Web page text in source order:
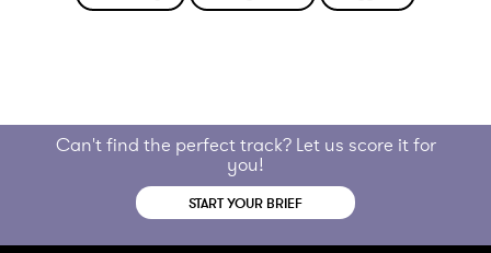
Can't find the perfect track? Let us score it for
you!
START YOUR BRIEF